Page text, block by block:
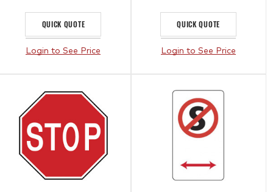
QUICK QUOTE
Login to See Price
QUICK QUOTE
Login to See Price